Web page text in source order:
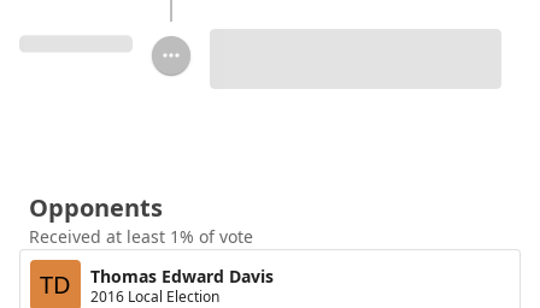
Opponents
Received at least 1% of vote
TD Thomas Edward Davis
2016 Local Election